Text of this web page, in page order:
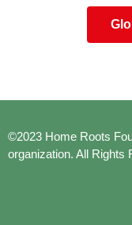
©2023 Home Roots
organization. All Rights